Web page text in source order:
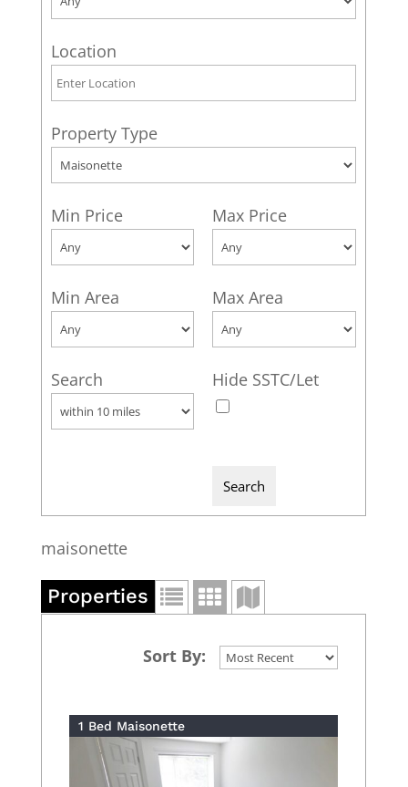
Location
Property Type
Min Price Max Price
Min Area Max Area
Search Hide SSTC/Let
maisonette
Properties
Sort By:
1 Bed Maisonette